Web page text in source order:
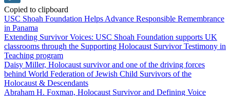
Copied to clipboard
USC Shoah Foundation Helps Advance Responsible Remembrance
in Panama
Extending Survivor Voices: USC Shoah Foundation supports UK
classrooms through the Supporting Holocaust Survivor Testimony in
Teaching program
Daisy Miller, Holocaust survivor and one of the driving forces
behind World Federation of Jewish Child Survivors of the
Holocaust & Descendants
Abraham H. Foxman, Holocaust Survivor and Defining Voice